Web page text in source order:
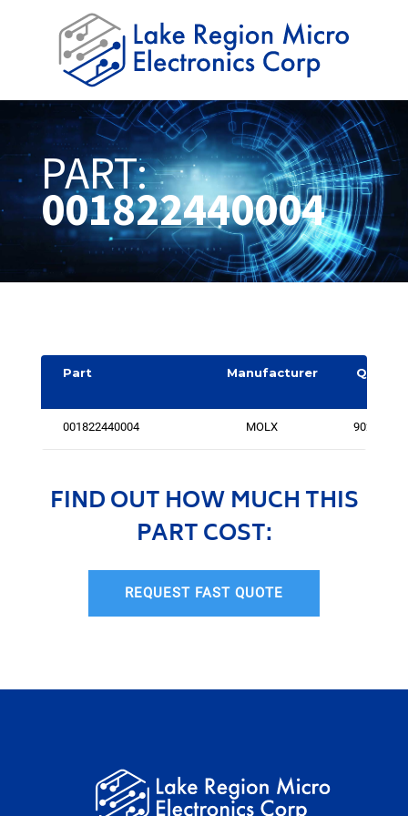
PART:
001822440004
Part Manufacturer
Quantit
001822440004 MOLX 9027
FIND OUT HOW MUCH THIS
PART COST:
REQUEST FAST QUOTE